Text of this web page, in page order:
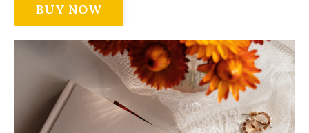
BUY NOW